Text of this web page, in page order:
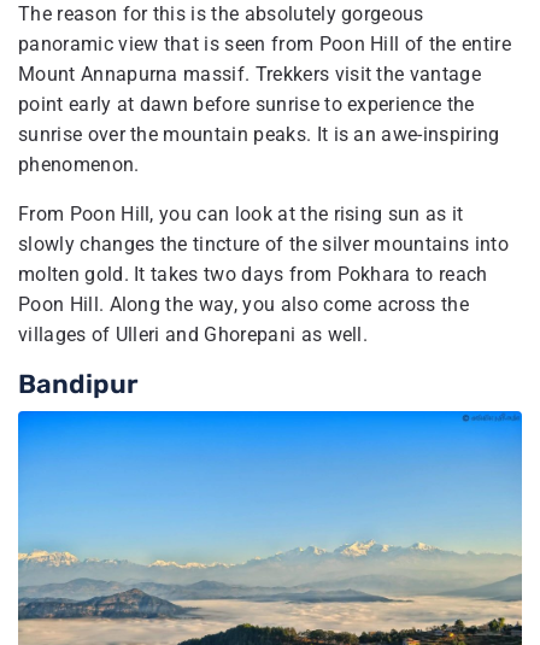
The reason for this is the absolutely gorgeous
panoramic view that is seen from Poon Hill of the entire
Mount Annapurna massif. Trekkers visit the vantage
point early at dawn before sunrise to experience the
sunrise over the mountain peaks. It is an awe-inspiring
phenomenon.
From Poon Hill, you can look at the rising sun as it
slowly changes the tincture of the silver mountains into
molten gold. It takes two days from Pokhara to reach
Poon Hill. Along the way, you also come across the
villages of Ulleri and Ghorepani as well.
Bandipur